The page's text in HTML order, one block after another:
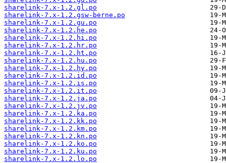
sharelink-7.x-1.2.gl.po
sharelink-7.x-1.2.gsw-berne.po
sharelink-7.x-1.2.gu.po
sharelink-7.x-1.2.he.po
sharelink-7.x-1.2.hi.po
sharelink-7.x-1.2.hr.po
sharelink-7.x-1.2.ht.po
sharelink-7.x-1.2.hu.po
sharelink-7.x-1.2.hy.po
sharelink-7.x-1.2.id.po
sharelink-7.x-1.2.is.po
sharelink-7.x-1.2.it.po
sharelink-7.x-1.2.ja.po
sharelink-7.x-1.2.jv.po
sharelink-7.x-1.2.ka.po
sharelink-7.x-1.2.kk.po
sharelink-7.x-1.2.km.po
sharelink-7.x-1.2.kn.po
sharelink-7.x-1.2.ko.po
sharelink-7.x-1.2.ku.po
sharelink-7.x-1.2.lo.po